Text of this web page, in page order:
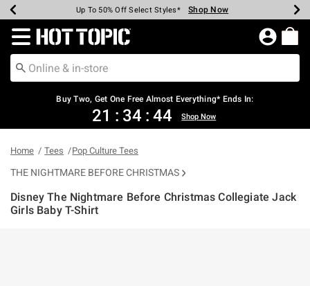
Earn Hot Cash Every $40 Spent* Shop Now
Up To 50% Off Select Styles* Shop Now
Up To 40% Off Backpacks* Shop Now
Up To 60% Off Clearance* Shop Now
Free Pickup In-Store* Shop Now
Free Shipping Over $75* Shop Now
Redirect to Hot Topic Home Page
Buy Two, Get One Free Almost Everything* Ends In:
21 : 34 : 44 Shop Now
Home Tees Pop Culture Tees
THE NIGHTMARE BEFORE CHRISTMAS
Disney The Nightmare Before Christmas Collegiate Jack
Girls Baby T-Shirt